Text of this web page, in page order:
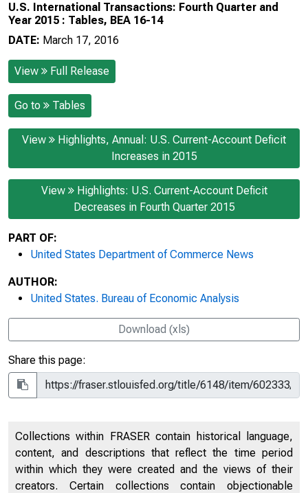
U.S. International Transactions: Fourth Quarter and
Year 2015 : Tables, BEA 16-14
DATE: March 17, 2016
View Full Release
Go to Tables
View
Highlights, Annual: U.S. Current-Account Deficit
Increases in 2015
View
Highlights: U.S. Current-Account Deficit
Decreases in Fourth Quarter 2015
PART OF:
United States Department of Commerce News
AUTHOR:
United States. Bureau of Economic Analysis
Download (xls)
Share this page:
Collections within FRASER contain historical language,
content, and descriptions that reflect the time period
within which they were created and the views of their
creators. Certain collections contain objectionable